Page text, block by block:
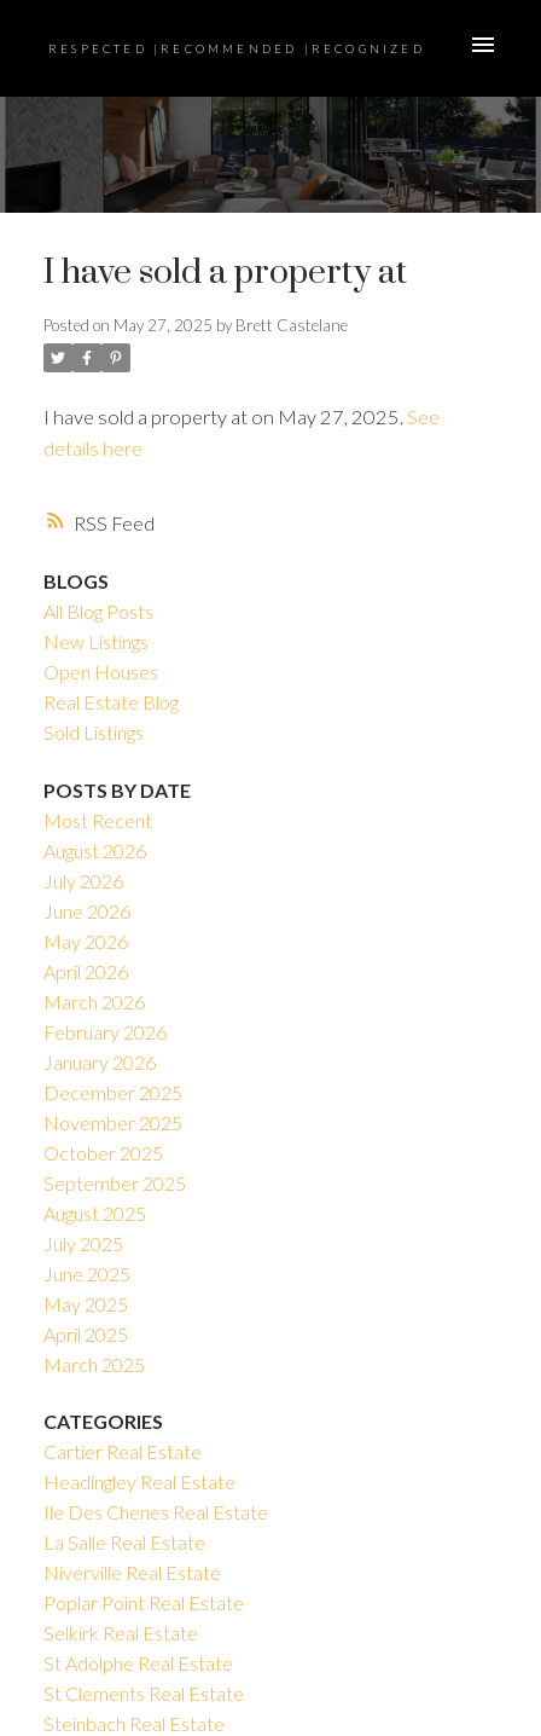
RESPECTED |RECOMMENDED |RECOGNIZED
RSS
I have sold a property at
Posted on May 27, 2025 by Brett Castelane
I have sold a property at on May 27, 2025. See
details here
BLOGS
All Blog Posts
New Listings
Open Houses
Real Estate Blog
Sold Listings
POSTS BY DATE
Most Recent
August 2026
July 2026
June 2026
May 2026
April 2026
March 2026
February 2026
January 2026
December 2025
November 2025
October 2025
September 2025
August 2025
July 2025
June 2025
May 2025
April 2025
March 2025
CATEGORIES
Cartier Real Estate
Headingley Real Estate
Ile Des Chenes Real Estate
La Salle Real Estate
Niverville Real Estate
Poplar Point Real Estate
Selkirk Real Estate
St Adolphe Real Estate
St Clements Real Estate
Steinbach Real Estate